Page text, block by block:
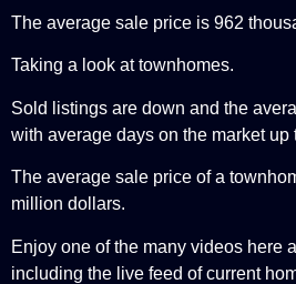
The average sale price is 962
Taking a look at townhomes.
Sold listings are down and the
with average days on the market up
The average sale price of a
million dollars.
Enjoy one of the many videos here
including the live feed of current